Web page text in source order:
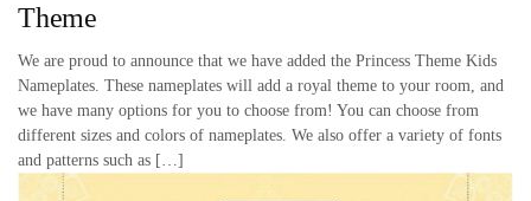
Theme
We are proud to announce that we have added the Princess Theme Kids
Nameplates. These nameplates will add a royal theme to your room, and
we have many options for you to choose from! You can choose from
different sizes and colors of nameplates. We also offer a variety of fonts
and patterns such as […]